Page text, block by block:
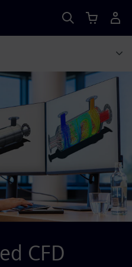
CFD